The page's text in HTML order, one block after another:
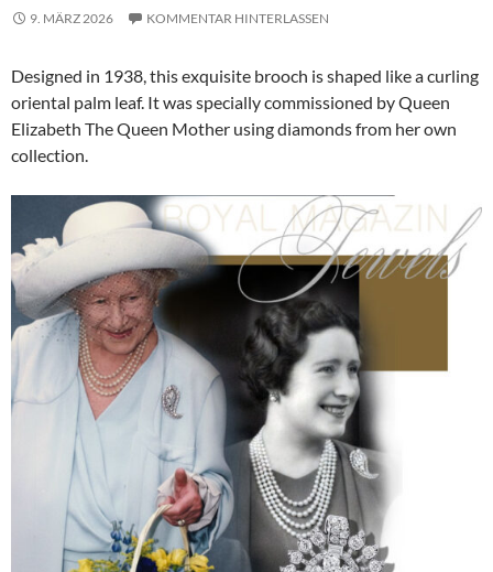
9. MÄRZ 2026 KOMMENTAR HINTERLASSEN
Designed in 1938, this exquisite brooch is shaped like a curling
oriental palm leaf. It was specially commissioned by Queen
Elizabeth The Queen Mother using diamonds from her own
collection.